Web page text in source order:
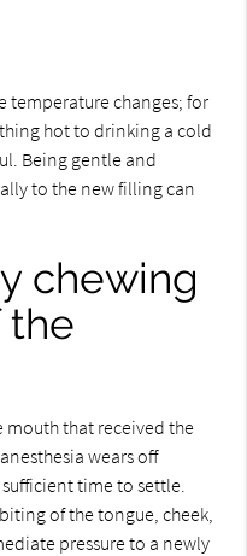
temperature changes; for
hot to drinking a cold
Being gentle and
to the new filling can
chewing
the
mouth that received the
wears off
time to settle.
of the tongue, cheek,
pressure to a newly